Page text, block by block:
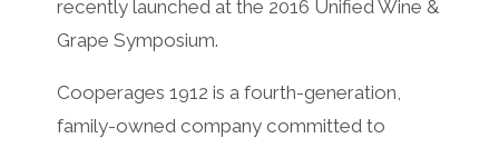
recently launched at the 2016 Unified Wine &
Grape Symposium.
Cooperages 1912 is a fourth-generation,
family-owned company committed to